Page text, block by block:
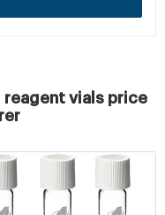
reagent vials price